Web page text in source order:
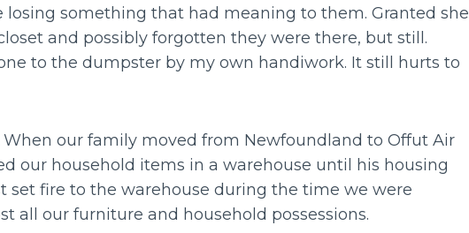
losing something that had meaning to them. Granted she
and possibly forgotten they were there, but still.
to the dumpster by my own handiwork. It still hurts to
When our family moved from Newfoundland to Offut Air
our household items in a warehouse until his housing
set fire to the warehouse during the time we were
all our furniture and household possessions.